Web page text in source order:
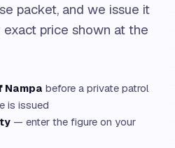
packet, and we issue it
exact price shown at the
Nampa before a private patrol
is issued
— enter the figure on your